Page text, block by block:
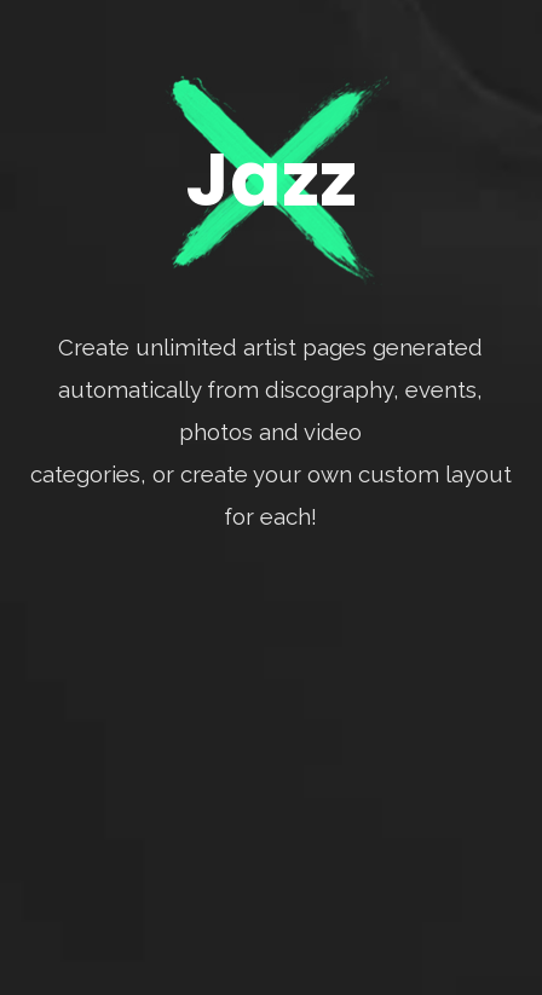
Jazz
Create unlimited artist pages generated
automatically from discography, events,
photos and video
categories, or create your own custom layout
for each!